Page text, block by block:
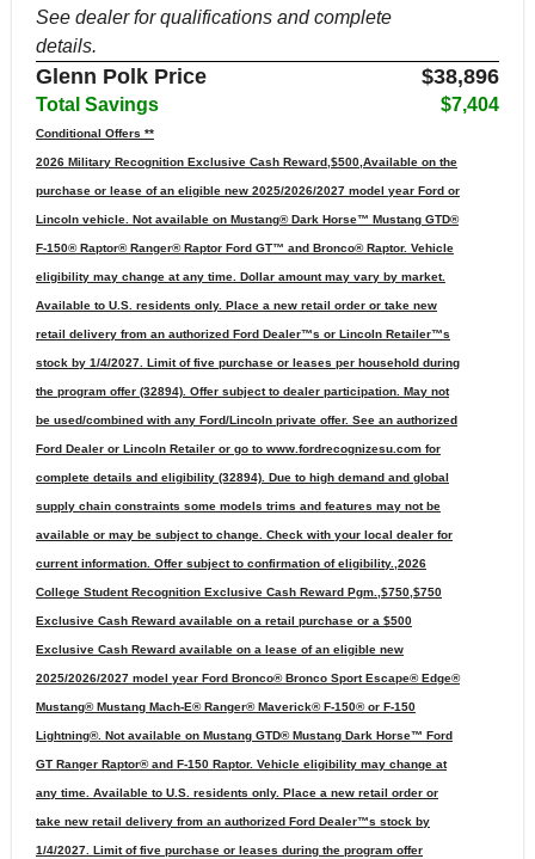
See dealer for qualifications and complete
details.
Glenn Polk Price $38,896
Total Savings $7,404
Conditional Offers **
2026 Military Recognition Exclusive Cash Reward,$500,Available on the
purchase or lease of an eligible new 2025/2026/2027 model year Ford or
Lincoln vehicle. Not available on Mustang® Dark Horse™ Mustang GTD®
F-150® Raptor® Ranger® Raptor Ford GT™ and Bronco® Raptor. Vehicle
eligibility may change at any time. Dollar amount may vary by market.
Available to U.S. residents only. Place a new retail order or take new
retail delivery from an authorized Ford Dealer™s or Lincoln Retailer™s
stock by 1/4/2027. Limit of five purchase or leases per household during
the program offer (32894). Offer subject to dealer participation. May not
be used/combined with any Ford/Lincoln private offer. See an authorized
Ford Dealer or Lincoln Retailer or go to www.fordrecognizesu.com for
complete details and eligibility (32894). Due to high demand and global
supply chain constraints some models trims and features may not be
available or may be subject to change. Check with your local dealer for
current information. Offer subject to confirmation of eligibility.,2026
College Student Recognition Exclusive Cash Reward Pgm.,$750,$750
Exclusive Cash Reward available on a retail purchase or a $500
Exclusive Cash Reward available on a lease of an eligible new
2025/2026/2027 model year Ford Bronco® Bronco Sport Escape® Edge®
Mustang® Mustang Mach-E® Ranger® Maverick® F-150® or F-150
Lightning®. Not available on Mustang GTD® Mustang Dark Horse™ Ford
GT Ranger Raptor® and F-150 Raptor. Vehicle eligibility may change at
any time. Available to U.S. residents only. Place a new retail order or
take new retail delivery from an authorized Ford Dealer™s stock by
1/4/2027. Limit of five purchase or leases during the program offer